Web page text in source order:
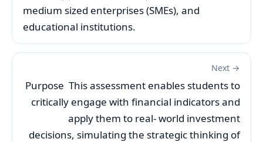
medium sized enterprises (SMEs), and
educational institutions.
Next →
Purpose This assessment enables students to
critically engage with financial indicators and
apply them to real- world investment
decisions, simulating the strategic thinking of